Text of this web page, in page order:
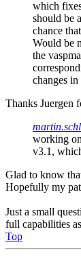
which
should be
chance
Would be
the
changes
Thanks Juergen
working
v3.1,
Glad to know
Hopefully my
Just a small
full capabilities
Top